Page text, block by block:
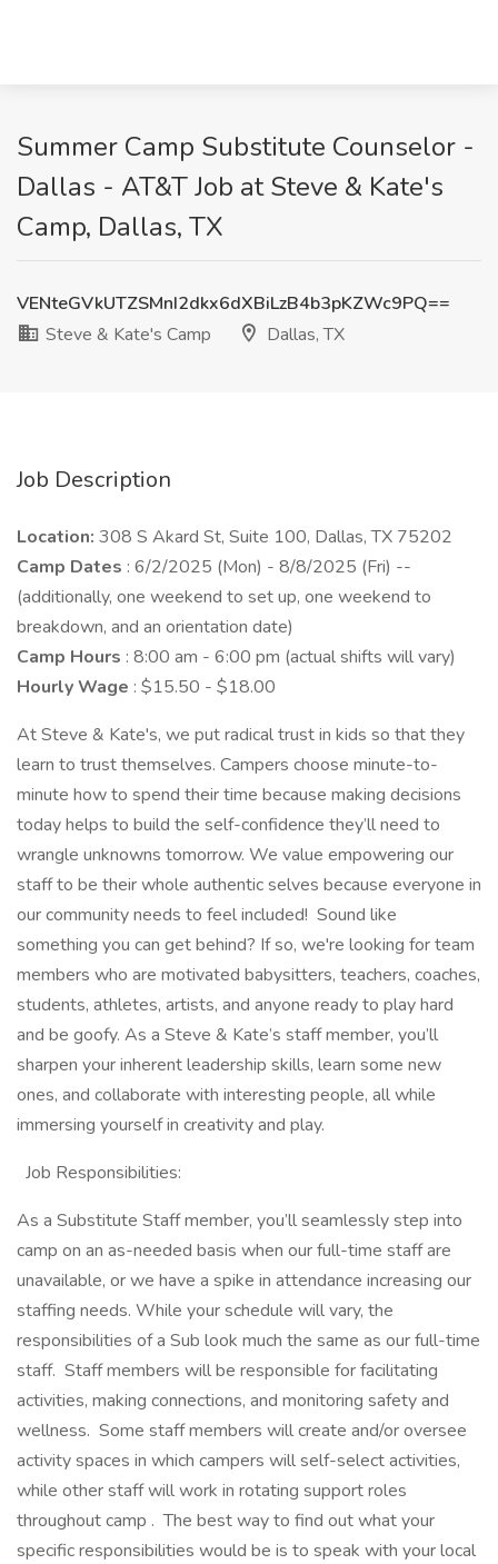
Summer Camp Substitute Counselor -
Dallas - AT&T Job at Steve & Kate's
Camp, Dallas, TX
VENteGVkUTZSMnI2dkx6dXBiLzB4b3pKZWc9PQ==
Steve & Kate's Camp
Dallas, TX
Job Description
Location: 308 S Akard St, Suite 100, Dallas, TX 75202
Camp Dates : 6/2/2025 (Mon) - 8/8/2025 (Fri) --
(additionally, one weekend to set up, one weekend to
breakdown, and an orientation date)
Camp Hours : 8:00 am - 6:00 pm (actual shifts will vary)
Hourly Wage : $15.50 - $18.00
At Steve & Kate's, we put radical trust in kids so that they
learn to trust themselves. Campers choose minute-to-
minute how to spend their time because making decisions
today helps to build the self-confidence they’ll need to
wrangle unknowns tomorrow. We value empowering our
staff to be their whole authentic selves because everyone in
our community needs to feel included! Sound like
something you can get behind? If so, we're looking for team
members who are motivated babysitters, teachers, coaches,
students, athletes, artists, and anyone ready to play hard
and be goofy. As a Steve & Kate’s staff member, you’ll
sharpen your inherent leadership skills, learn some new
ones, and collaborate with interesting people, all while
immersing yourself in creativity and play.
Job Responsibilities:
As a Substitute Staff member, you’ll seamlessly step into
camp on an as-needed basis when our full-time staff are
unavailable, or we have a spike in attendance increasing our
staffing needs. While your schedule will vary, the
responsibilities of a Sub look much the same as our full-time
staff. Staff members will be responsible for facilitating
activities, making connections, and monitoring safety and
wellness. Some staff members will create and/or oversee
activity spaces in which campers will self-select activities,
while other staff will work in rotating support roles
throughout camp . The best way to find out what your
specific responsibilities would be is to speak with your local